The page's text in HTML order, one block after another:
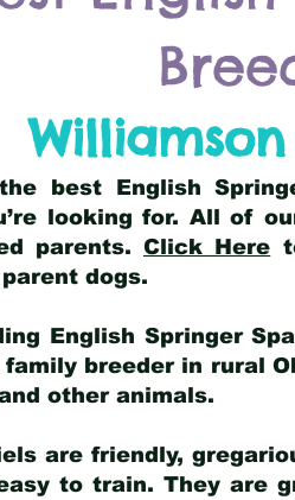
Williamson
best English
looking for. All of
parents. Click Here
dogs.
English Springer
breeder in rural
other animals.
are friendly,
to train. They are